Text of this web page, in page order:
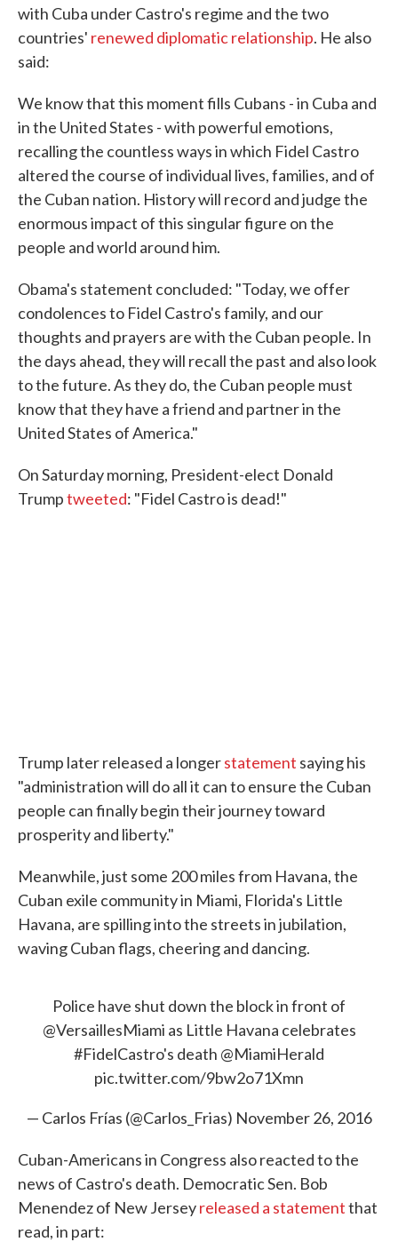
with Cuba under Castro's regime and the two
countries' renewed diplomatic relationship. He also
said:
We know that this moment fills Cubans - in Cuba and
in the United States - with powerful emotions,
recalling the countless ways in which Fidel Castro
altered the course of individual lives, families, and of
the Cuban nation. History will record and judge the
enormous impact of this singular figure on the
people and world around him.
Obama's statement concluded: "Today, we offer
condolences to Fidel Castro's family, and our
thoughts and prayers are with the Cuban people. In
the days ahead, they will recall the past and also look
to the future. As they do, the Cuban people must
know that they have a friend and partner in the
United States of America."
On Saturday morning, President-elect Donald
Trumptweeted: "Fidel Castro is dead!"
Trump later released a longerstatement saying his
"administration will do all it can to ensure the Cuban
people can finally begin their journey toward
prosperity and liberty."
Meanwhile, just some 200 miles from Havana, the
Cuban exile community in Miami, Florida's Little
Havana, are spilling into the streets in jubilation,
waving Cuban flags, cheering and dancing.
Police have shut down the block in front of
@VersaillesMiami as Little Havana celebrates
#FidelCastro's death @MiamiHerald
pic.twitter.com/9bw2o71Xmn
— Carlos Frías (@Carlos_Frias) November 26, 2016
Cuban-Americans in Congress also reacted to the
news of Castro's death. Democratic Sen. Bob
Menendez of New Jerseyreleased a statementthat
read, in part: